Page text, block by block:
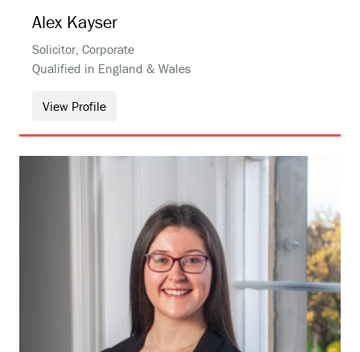
Alex Kayser
Solicitor, Corporate
Qualified in England & Wales
View Profile